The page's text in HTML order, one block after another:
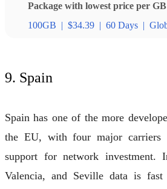
Package with lowest price per
100GB | $34.39 | 60 Days |
9. Spain
Spain has one of the more
the EU, with four major carriers
support for network investment.
Valencia, and Seville data is